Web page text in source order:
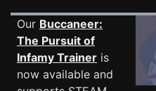
Our Buccaneer:
The Pursuit of
Infamy Trainer is
now available and